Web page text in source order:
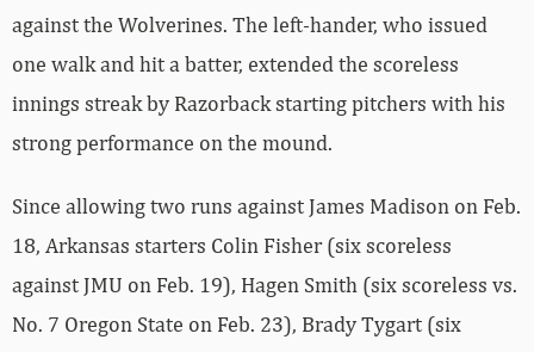
against the Wolverines. The left-hander, who issued
one walk and hit a batter, extended the scoreless
innings streak by Razorback starting pitchers with his
strong performance on the mound.
Since allowing two runs against James Madison on Feb.
18, Arkansas starters Colin Fisher (six scoreless
against JMU on Feb. 19), Hagen Smith (six scoreless vs.
No. 7 Oregon State on Feb. 23), Brady Tygart (six